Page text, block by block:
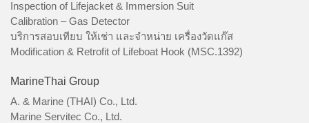
Inspection of Lifejacket & Immersion Suit
Calibration – Gas Detector
บริการสอบเทียบ ให้เช่า และจำหน่าย เครื่องวัดแก๊ส
Modification & Retrofit of Lifeboat Hook (MSC.1392)
MarineThai Group
A. & Marine (THAI) Co., Ltd.
Marine Servitec Co., Ltd.